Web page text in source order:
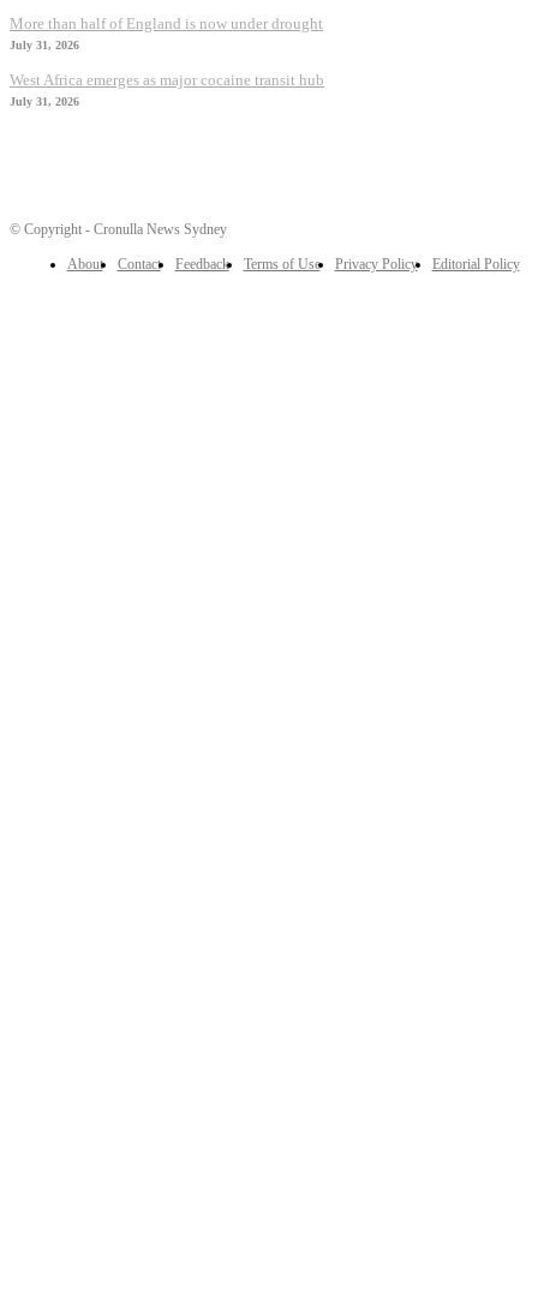
More than half of England is now under drought
July 31, 2026
West Africa emerges as major cocaine transit hub
July 31, 2026
© Copyright - Cronulla News Sydney
About Contact Feedback Terms of Use Privacy Policy Editorial Policy